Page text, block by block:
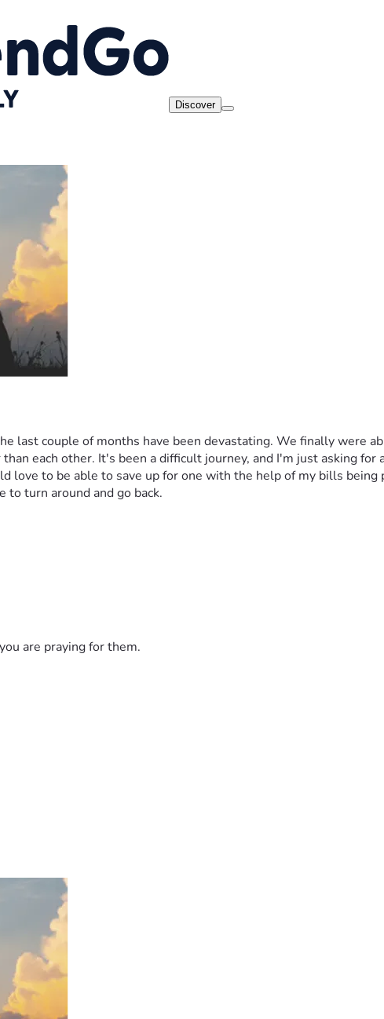
Discover
last couple of months have been devastating. We finally were
each other. It's been a difficult journey, and I'm just asking
love to be able to save up for one with the help of my bills
turn around and go back.
are praying for them.